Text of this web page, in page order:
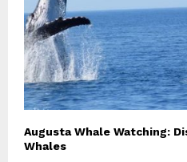
Augusta Whale Watching:
Whales